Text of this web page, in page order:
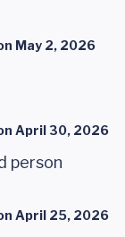
May 2, 2026
April 30, 2026
person
April 25, 2026